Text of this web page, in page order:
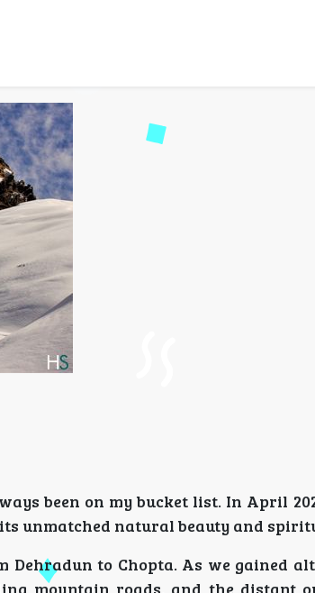
Chandrashila
been on my bucket list. In April
unmatched natural beauty and
to Chopta. As we gained
mountain roads, and the distant